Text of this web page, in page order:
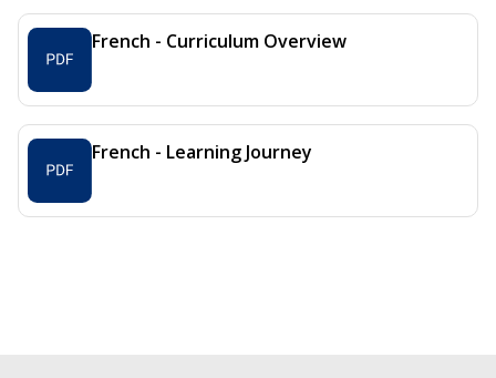
French - Curriculum Overview
French - Learning Journey